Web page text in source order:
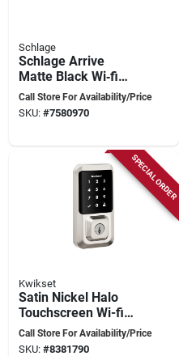
Schlage
Schlage Arrive
Matte Black Wi‑fi
Smart Deadbolt –
Keyless Home
Call Store For Availability/Price
SKU: #7580970
SPECIAL ORDER
Kwikset
Satin Nickel Halo
Touchscreen Wi-fi
Smart Lock With
Smartkey
Call Store For Availability/Price
SKU: #8381790